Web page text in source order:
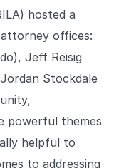
hosted a
offices:
Jeff Reisig
Stockdale
powerful themes
helpful to
to addressing